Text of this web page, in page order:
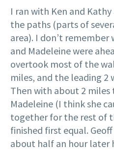
I ran with Ken and
the paths (parts of
area). I don’t remember
and Madeleine were
overtook most of the
miles, and the leading 2
Then with about 2
Madeleine (I think she
together for the rest of
finished first equal.
about half an hour later